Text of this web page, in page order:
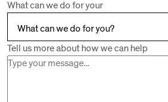
What can we do for your
Tell us more about how we can help